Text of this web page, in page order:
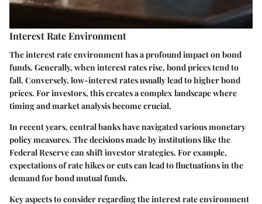
Interest Rate Environment
The interest rate environment has a profound impact on bond
funds. Generally, when interest rates rise, bond prices tend to
fall. Conversely, low-interest rates usually lead to higher bond
prices. For investors, this creates a complex landscape where
timing and market analysis become crucial.
In recent years, central banks have navigated various monetary
policy measures. The decisions made by institutions like the
Federal Reserve can shift investor strategies. For example,
expectations of rate hikes or cuts can lead to fluctuations in the
demand for bond mutual funds.
Key aspects to consider regarding the interest rate environment